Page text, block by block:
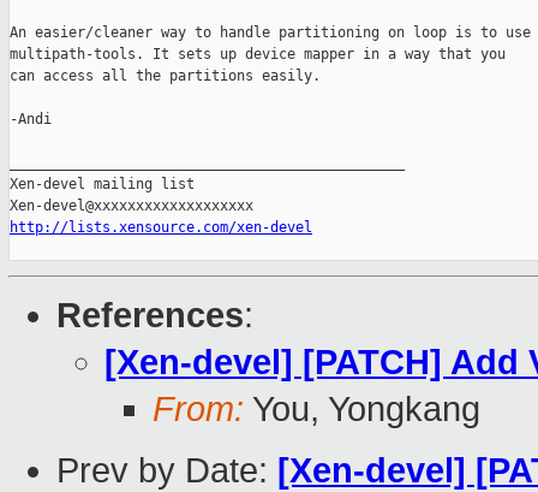
An easier/cleaner way to handle partitioning on loop is to use
multipath-tools. It sets up device mapper in a way that you
can access all the partitions easily.
-Andi
Xen-devel mailing list
http://lists.xensource.com/xen-devel
References:
[Xen-devel] [PATCH]
From: You, Yongkang
Prev by Date: [Xen-devel]